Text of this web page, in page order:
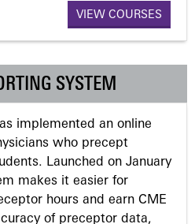
VIEW COURSES
SYSTEM
implemented an online
who precept
Launched on January
makes it easier for
hours and earn CME
of preceptor data,